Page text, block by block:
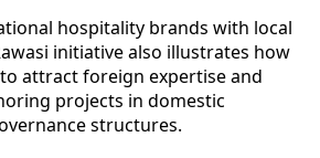
hospitality brands with local
initiative also illustrates how
attract foreign expertise and
projects in domestic
structures.